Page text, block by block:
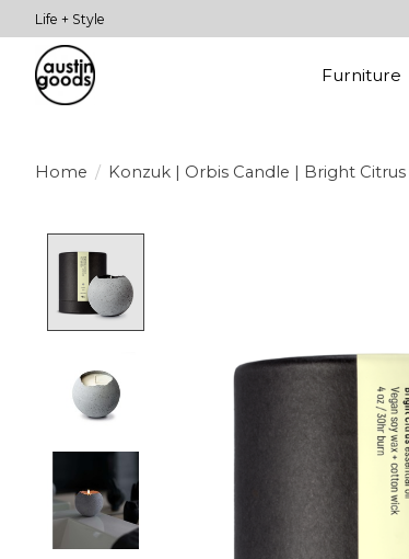
Life + Style
Furniture
Home / Konzuk | Orbis Candle | Bright Citrus